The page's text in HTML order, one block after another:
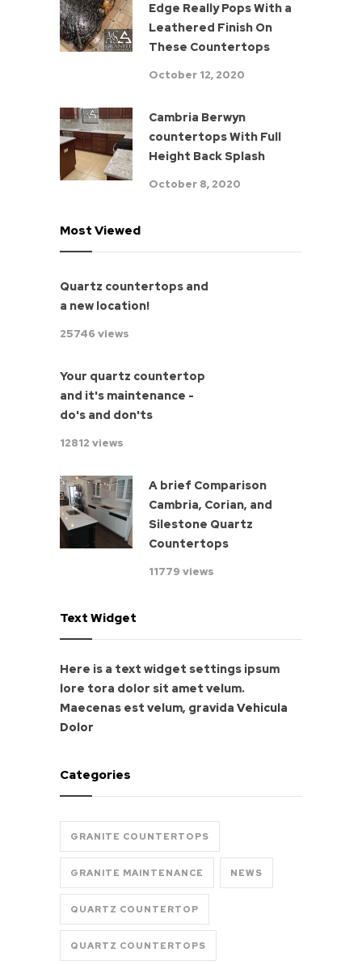
Edge Really Pops With a
Leathered Finish On
These Countertops
October 12, 2020
Cambria Berwyn
countertops With Full
Height Back Splash
October 8, 2020
Most Viewed
Quartz countertops and
a new location!
25746 views
Your quartz countertop
and it's maintenance -
do's and don'ts
12812 views
A brief Comparison
Cambria, Corian, and
Silestone Quartz
Countertops
11779 views
Text Widget
Here is a text widget settings ipsum
lore tora dolor sit amet velum.
Maecenas est velum, gravida Vehicula
Dolor
Categories
GRANITE COUNTERTOPS
GRANITE MAINTENANCE NEWS
QUARTZ COUNTERTOP
QUARTZ COUNTERTOPS